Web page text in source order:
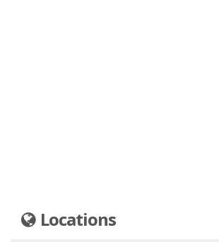
Locations